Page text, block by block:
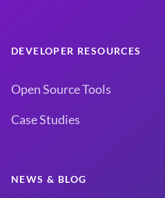
DEVELOPER RESOURCES
Open Source Tools
Case Studies
NEWS & BLOG